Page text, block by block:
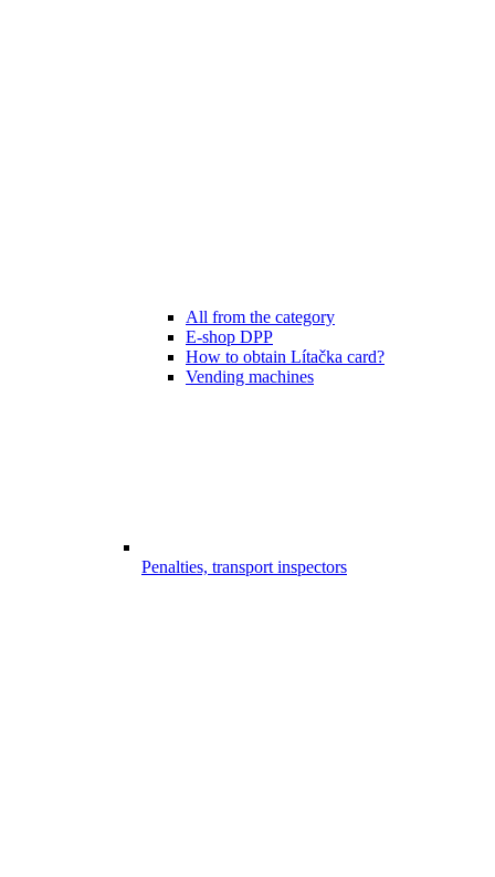
All from the category
E-shop DPP
How to obtain Lítačka card?
Vending machines
Penalties, transport inspectors